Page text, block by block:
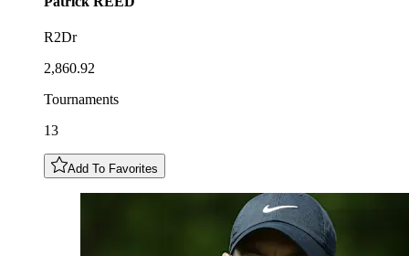
R2Dr
2,860.92
Tournaments
13
Add To Favorites